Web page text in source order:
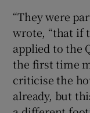
“They were
wrote, “that if
applied to the
the first time
criticise the
already, but